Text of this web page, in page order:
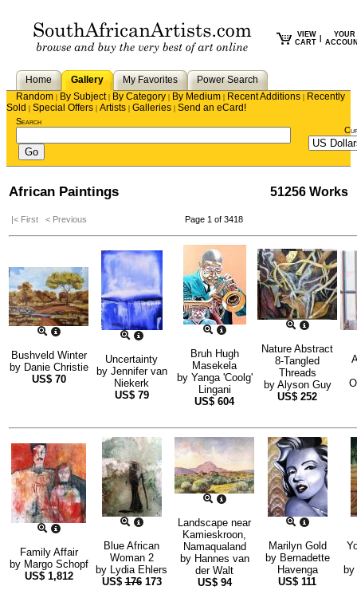
VIEW
CART
YOUR
Home Gallery My Favorites
Power Search
Random | By Subject| By Category | By Medium | Recent Additions | Recently
Sold | Special Offers | Artists | Galleries | Send an eCard!
Search
African Paintings 51256 Works
|< First < Previous Page 1 of 3418
Bushveld Winter
by Danie Christie
US$ 70
Uncertainty
by Jennifer van
Niekerk
US$ 79
Bruh Hugh
Masekela
by Yanga 'Coolg'
Lingani
US$ 604
Nature Abstract
8-Tangled
Threads
by Alyson Guy
US$ 252
Family Affair
by Margo Schopf
US$ 1,812
Blue African
Woman 2
by Lydia Ehlers
US$176 173
Landscape near
Kamieskroon,
Namaqualand
by Hannes van
der Walt
US$ 94
Marilyn Gold
by Bernadette
Havenga
US$ 111
by